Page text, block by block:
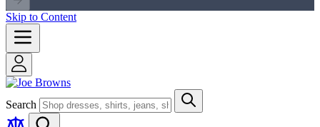
Skip to Content
Search